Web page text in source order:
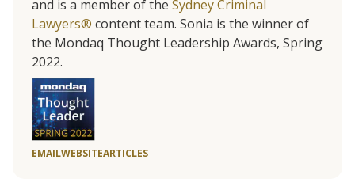
and is a member of the Sydney Criminal
Lawyers® content team. Sonia is the winner of
the Mondaq Thought Leadership Awards, Spring
2022.
EMAILWEBSITEARTICLES